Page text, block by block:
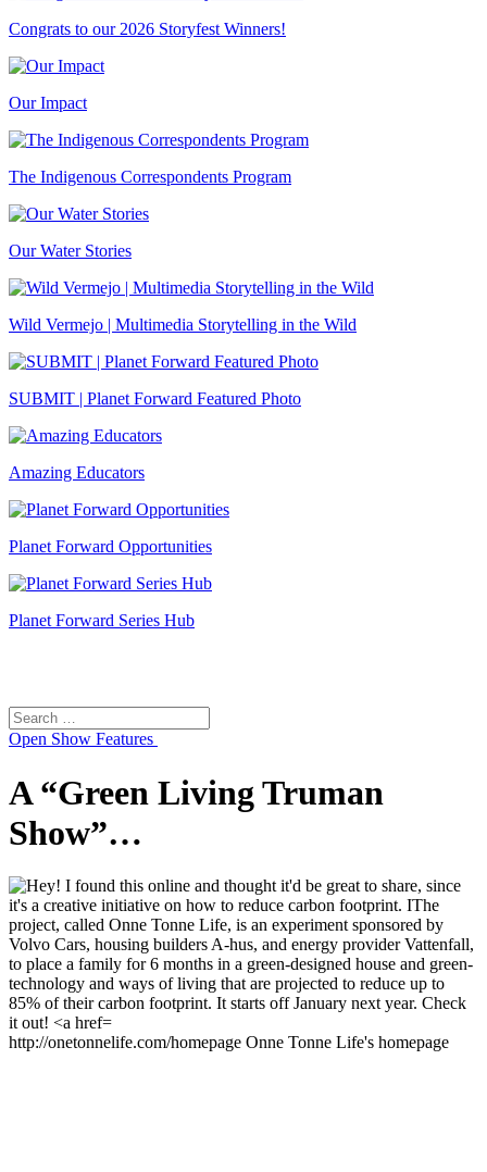
Congrats to our 2026 Storyfest Winners!
Our Impact
The Indigenous Correspondents Program
Our Water Stories
Wild Vermejo | Multimedia Storytelling in the Wild
SUBMIT | Planet Forward Featured Photo
Amazing Educators
Planet Forward Opportunities
Planet Forward Series Hub
Search
for:
Open Show Features
A “Green Living Truman
Show”…
http://onetonnelife.com/homepage Onne Tonne Life's homepage